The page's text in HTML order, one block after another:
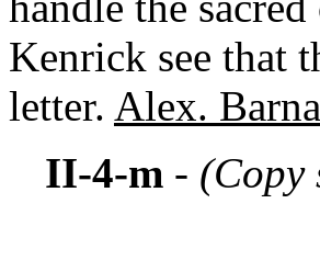
Kenrick see that
letter. Alex.
II-4-m- (Copy